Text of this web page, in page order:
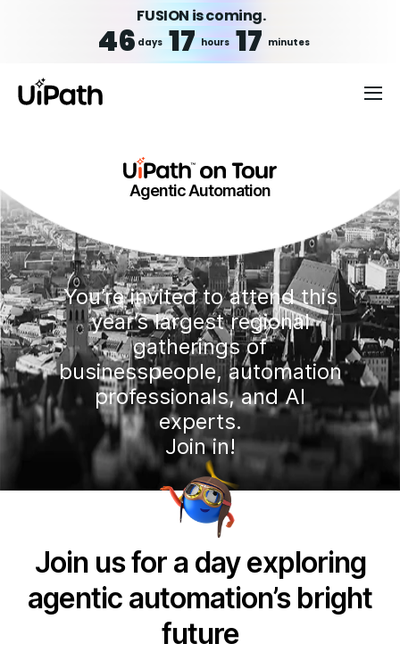
FUSION is coming.
46 days 17 hours 17 minutes
Agentic Automation
You’re invited to attend this
year’s largest regional
gatherings of
businesspeople, automation
professionals, and AI
experts.
Join in!
Join us for a day exploring
agentic automation’s bright
future